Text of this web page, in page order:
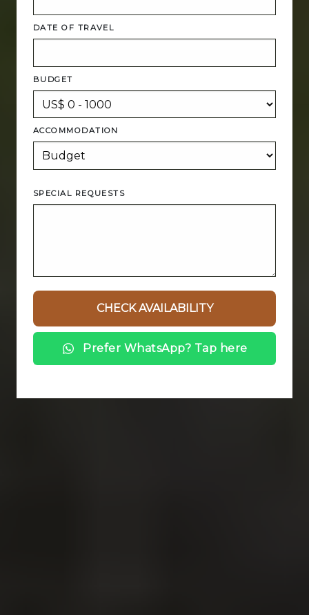
DATE OF TRAVEL
BUDGET
ACCOMMODATION
SPECIAL REQUESTS
Prefer WhatsApp? Tap here